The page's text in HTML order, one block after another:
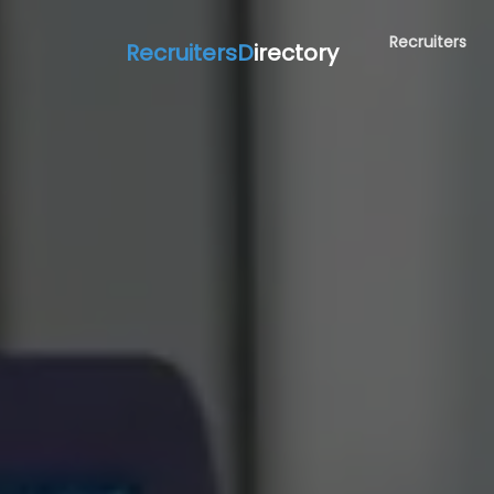
RecruitersDirectory Recruiters